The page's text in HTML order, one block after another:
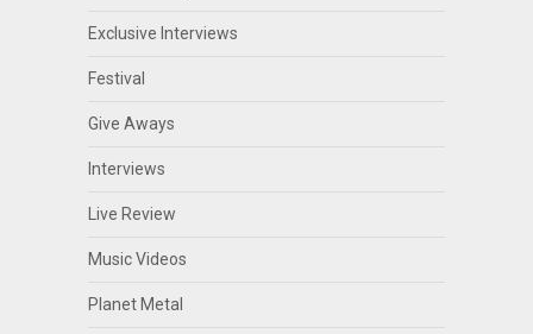
Exclusive Interviews
Festival
Give Aways
Interviews
Live Review
Music Videos
Planet Metal